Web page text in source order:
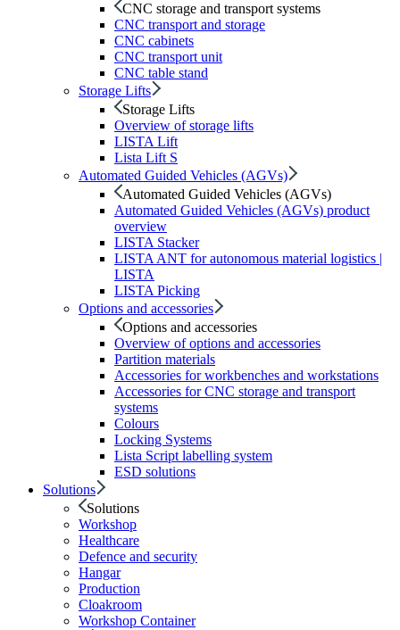
CNC storage and transport systems
CNC transport and storage
CNC cabinets
CNC transport unit
CNC table stand
Storage Lifts
Storage Lifts
Overview of storage lifts
LISTA Lift
Lista Lift S
Automated Guided Vehicles (AGVs)
Automated Guided Vehicles (AGVs)
Automated Guided Vehicles (AGVs) product
overview
LISTA Stacker
LISTA ANT for autonomous material logistics |
LISTA
LISTA Picking
Options and accessories
Options and accessories
Overview of options and accessories
Partition materials
Accessories for workbenches and workstations
Accessories for CNC storage and transport
systems
Colours
Locking Systems
Lista Script labelling system
ESD solutions
Solutions
Solutions
Workshop
Healthcare
Defence and security
Hangar
Production
Cloakroom
Workshop Container